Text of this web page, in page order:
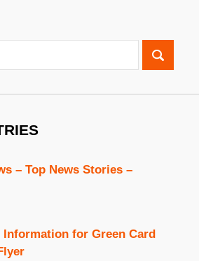
– Top News Stories –
Information for Green Card